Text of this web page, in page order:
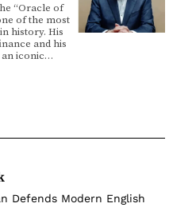
“Oracle of
of the most
history. His
and his
an iconic…
Defends Modern English